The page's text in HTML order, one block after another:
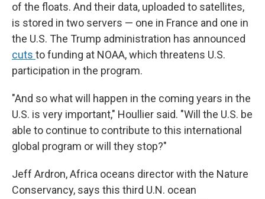
of the floats. And their data, uploaded to satellites,
is stored in two servers — one in France and one in
the U.S. The Trump administration has announced
cuts to funding at NOAA, which threatens U.S.
participation in the program.
"And so what will happen in the coming years in the
U.S. is very important," Houllier said. "Will the U.S. be
able to continue to contribute to this international
global program or will they stop?"
Jeff Ardron, Africa oceans director with the Nature
Conservancy, says this third U.N. ocean